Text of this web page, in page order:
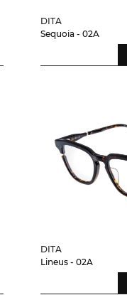
DITA
Sequoia - 02A
DITA
Lineus - 02A